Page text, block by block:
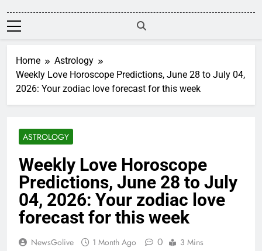
Home
Astrology
Weekly Love Horoscope Predictions, June 28 to July 04,
2026: Your zodiac love forecast for this week
ASTROLOGY
Weekly Love Horoscope
Predictions, June 28 to July
04, 2026: Your zodiac love
forecast for this week
NewsGolive 1 Month Ago 0 3 Mins